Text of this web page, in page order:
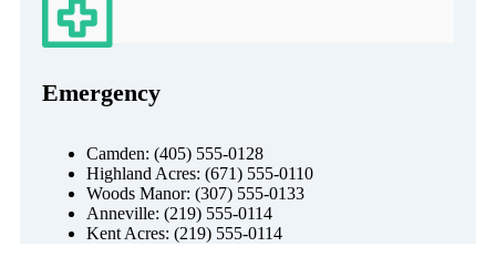
Emergency
Camden: (405) 555-0128
Highland Acres: (671) 555-0110
Woods Manor: (307) 555-0133
Anneville: (219) 555-0114
Kent Acres: (219) 555-0114